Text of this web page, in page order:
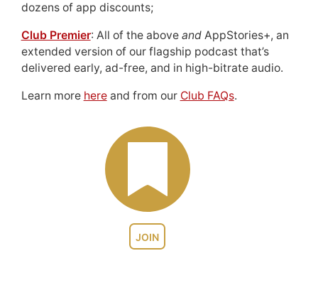
JOIN
dozens of app discounts;
Club Premier: All of the above andAppStories+, an
extended version of our flagship podcast that’s
delivered early, ad-free, and in high-bitrate audio.
Learn more hereand from our Club FAQs.